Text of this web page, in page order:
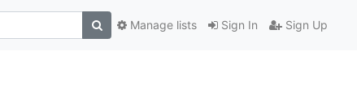
Sign In Sign Up
Manage lists